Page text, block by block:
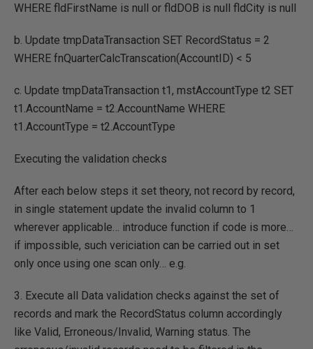
WHERE fldFirstName is null or fldDOB is null fldCity is null
b. Update tmpDataTransaction SET RecordStatus = 2
WHERE fnQuarterCalcTranscation(AccountID) < 5
c. Update tmpDataTransaction t1, mstAccountType t2 SET
t1.AccountName = t2.AccountName WHERE
t1.AccountType = t2.AccountType
Executing the validation checks
After each below steps it set theory, not record by record,
in single statement update the invalid column to 1
wherever applicable… introduce function if code is more…
if impossible, such vericiation can be carried out in set
only once using one scan only… e.g.
3. Execute all Data validation checks against the set of
records and mark the RecordStatus column accordingly
like Valid, Erroneous/Invalid, Warning status. The